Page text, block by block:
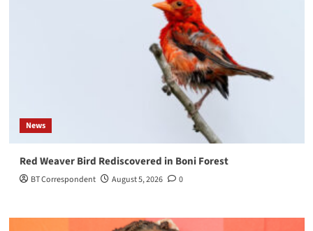
News
Red Weaver Bird Rediscovered in Boni Forest
BT Correspondent August 5, 2026 0